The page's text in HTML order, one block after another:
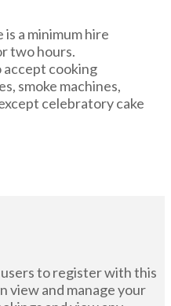
a minimum hire
two hours.
accept cooking
smoke machines,
celebratory cake
to register with this
view and manage your